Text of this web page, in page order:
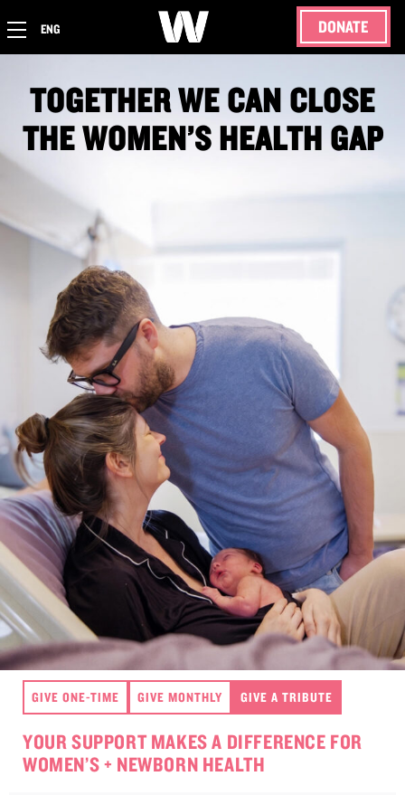
ENG DONATE
TOGETHER WE CAN CLOSE
THE WOMEN’S HEALTH GAP
GIVE ONE-TIME GIVE MONTHLY GIVE A TRIBUTE
YOUR SUPPORT MAKES A DIFFERENCE FOR
WOMEN’S + NEWBORN HEALTH